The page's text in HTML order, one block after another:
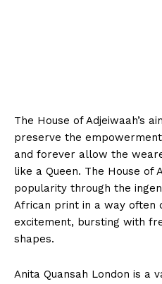
The House of Adjeiwaah’s
preserve the
and forever allow the
like a Queen. The House of
popularity through the
African print in a way often
excitement, bursting with
shapes.
Anita Quansah London is a